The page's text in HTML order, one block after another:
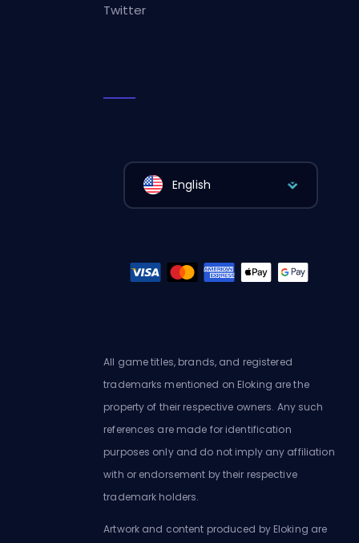
Twitter
English
All game titles, brands, and registered
trademarks mentioned on Eloking are the
property of their respective owners. Any such
references are made for identification
purposes only and do not imply any affiliation
with or endorsement by their respective
trademark holders.
Artwork and content produced by Eloking are